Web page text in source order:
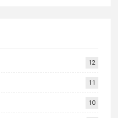
12
11
10